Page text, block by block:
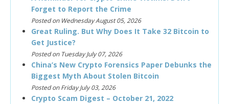
Forget to Report the Crime
Posted on Wednesday August 05, 2026
Great Ruling. But Why Does It Take 32 Bitcoin to
Get Justice?
Posted on Tuesday July 07, 2026
China’s New Crypto Forensics Paper Debunks the
Biggest Myth About Stolen Bitcoin
Posted on Friday July 03, 2026
Crypto Scam Digest – October 21, 2022